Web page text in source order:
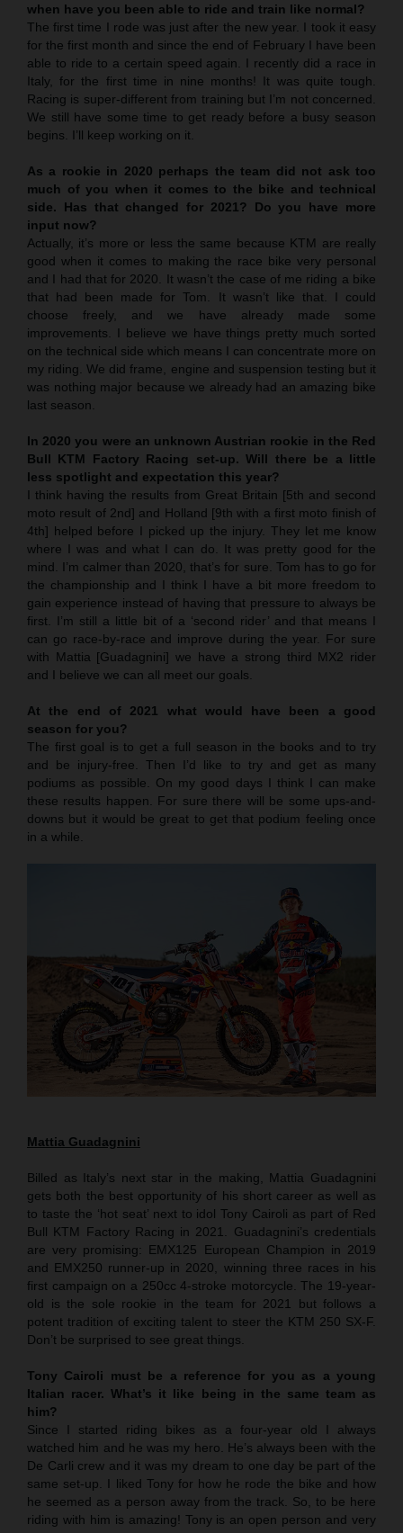
when have you been able to ride and train like normal?
The first time I rode was just after the new year. I took it easy
for the first month and since the end of February I have been
able to ride to a certain speed again. I recently did a race in
Italy, for the first time in nine months! It was quite tough.
Racing is super-different from training but I’m not concerned.
We still have some time to get ready before a busy season
begins. I’ll keep working on it.
As a rookie in 2020 perhaps the team did not ask too
much of you when it comes to the bike and technical
side. Has that changed for 2021? Do you have more
input now?
Actually, it’s more or less the same because KTM are really
good when it comes to making the race bike very personal
and I had that for 2020. It wasn’t the case of me riding a bike
that had been made for Tom. It wasn’t like that. I could
choose freely, and we have already made some
improvements. I believe we have things pretty much sorted
on the technical side which means I can concentrate more on
my riding. We did frame, engine and suspension testing but it
was nothing major because we already had an amazing bike
last season.
In 2020 you were an unknown Austrian rookie in the Red
Bull KTM Factory Racing set-up. Will there be a little
less spotlight and expectation this year?
I think having the results from Great Britain [5th and second
moto result of 2nd] and Holland [9th with a first moto finish of
4th] helped before I picked up the injury. They let me know
where I was and what I can do. It was pretty good for the
mind. I’m calmer than 2020, that’s for sure. Tom has to go for
the championship and I think I have a bit more freedom to
gain experience instead of having that pressure to always be
first. I’m still a little bit of a ‘second rider’ and that means I
can go race-by-race and improve during the year. For sure
with Mattia [Guadagnini] we have a strong third MX2 rider
and I believe we can all meet our goals.
At the end of 2021 what would have been a good
season for you?
The first goal is to get a full season in the books and to try
and be injury-free. Then I’d like to try and get as many
podiums as possible. On my good days I think I can make
these results happen. For sure there will be some ups-and-
downs but it would be great to get that podium feeling once
in a while.
Mattia Guadagnini
Billed as Italy’s next star in the making, Mattia Guadagnini
gets both the best opportunity of his short career as well as
to taste the ‘hot seat’ next to idol Tony Cairoli as part of Red
Bull KTM Factory Racing in 2021. Guadagnini’s credentials
are very promising: EMX125 European Champion in 2019
and EMX250 runner-up in 2020, winning three races in his
first campaign on a 250cc 4-stroke motorcycle. The 19-year-
old is the sole rookie in the team for 2021 but follows a
potent tradition of exciting talent to steer the KTM 250 SX-F.
Don’t be surprised to see great things.
Tony Cairoli must be a reference for you as a young
Italian racer. What’s it like being in the same team as
him?
Since I started riding bikes as a four-year old I always
watched him and he was my hero. He’s always been with the
De Carli crew and it was my dream to one day be part of the
same set-up. I liked Tony for how he rode the bike and how
he seemed as a person away from the track. So, to be here
riding with him is amazing! Tony is an open person and very